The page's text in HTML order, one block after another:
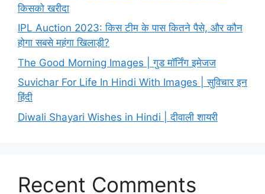
किसको खरीदा
IPL Auction 2023: किस टीम के पास कितने पैसे, और कौन
होगा सबसे महंगा खिलाड़ी?
The Good Morning Images | गुड मॉर्निंग इमेजज
Suvichar For Life In Hindi With Images | सुविचार इन
हिंदी
Diwali Shayari Wishes in Hindi | दीवाली शायरी
Recent Comments